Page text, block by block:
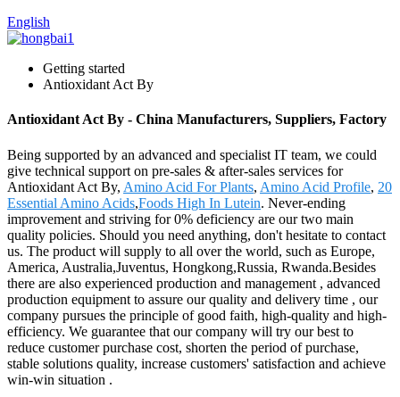
English
Getting started
Antioxidant Act By
Antioxidant Act By - China Manufacturers, Suppliers, Factory
Being supported by an advanced and specialist IT team, we could
give technical support on pre-sales & after-sales services for
Antioxidant Act By, Amino Acid For Plants, Amino Acid Profile, 20
Essential Amino Acids,Foods High In Lutein. Never-ending
improvement and striving for 0% deficiency are our two main
quality policies. Should you need anything, don't hesitate to contact
us. The product will supply to all over the world, such as Europe,
America, Australia,Juventus, Hongkong,Russia, Rwanda.Besides
there are also experienced production and management , advanced
production equipment to assure our quality and delivery time , our
company pursues the principle of good faith, high-quality and high-
efficiency. We guarantee that our company will try our best to
reduce customer purchase cost, shorten the period of purchase,
stable solutions quality, increase customers' satisfaction and achieve
win-win situation .